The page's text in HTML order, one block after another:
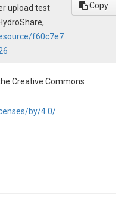
upload test
f60c7e7
Copy
Creative Commons
by/4.0/